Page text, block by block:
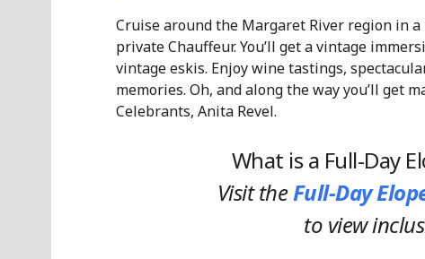
Cruise around the Margaret River region in
private Chauffeur. You’ll get a vintage
vintage eskis. Enjoy wine tastings,
memories. Oh, and along the way you’ll get
Celebrants, Anita Revel.
What is a Full-Day
Visit theFull-Day
to view